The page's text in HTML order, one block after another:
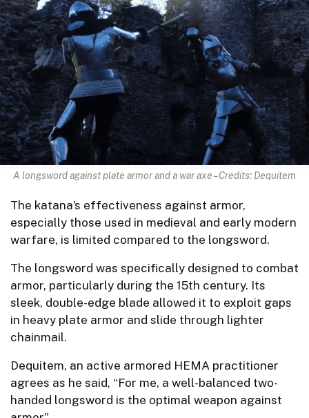
A longsword against plate armor and a war axe – Credits: Dequitem
The katana’s effectiveness against armor,
especially those used in medieval and early modern
warfare, is limited compared to the longsword.
The longsword was specifically designed to combat
armor, particularly during the 15th century. Its
sleek, double-edge blade allowed it to exploit gaps
in heavy plate armor and slide through lighter
chainmail.
Dequitem, an active armored HEMA practitioner
agrees as he said, “For me, a well-balanced two-
handed longsword is the optimal weapon against